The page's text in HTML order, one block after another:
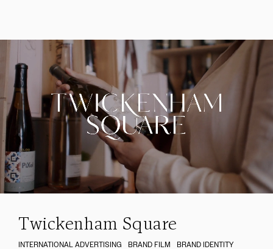
Twickenham Square
INTERNATIONAL ADVERTISING BRAND FILM BRAND IDENTITY